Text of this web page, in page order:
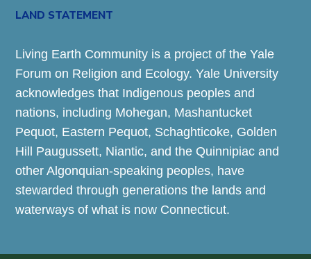
LAND STATEMENT
Living Earth Community is a project of the Yale
Forum on Religion and Ecology. Yale University
acknowledges that Indigenous peoples and
nations, including Mohegan, Mashantucket
Pequot, Eastern Pequot, Schaghticoke, Golden
Hill Paugussett, Niantic, and the Quinnipiac and
other Algonquian-speaking peoples, have
stewarded through generations the lands and
waterways of what is now Connecticut.